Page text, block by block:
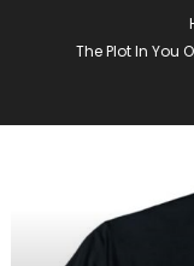
The Plot In You